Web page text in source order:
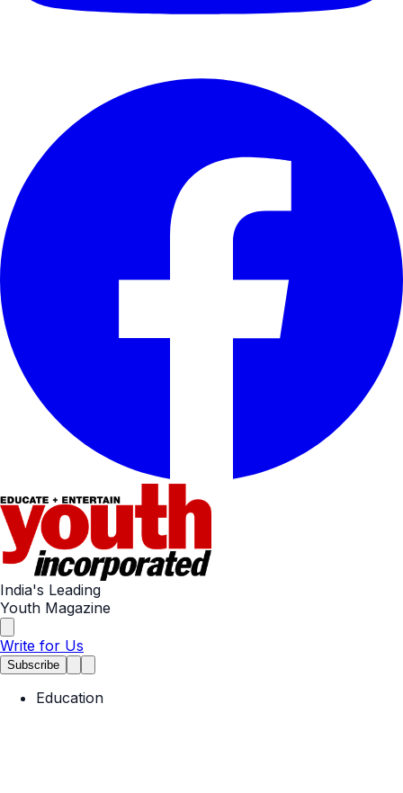
India's Leading
Youth Magazine
Write for Us
Subscribe
Education